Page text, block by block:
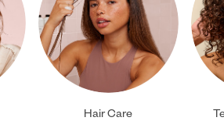
Hair Care